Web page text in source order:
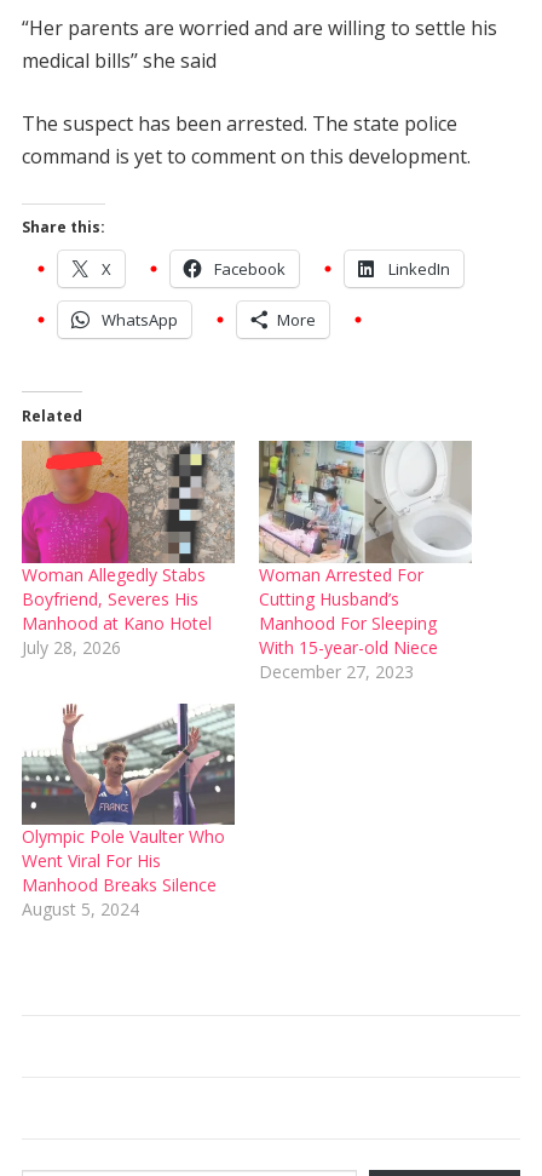
“Her parents are worried and are willing to settle his
medical bills’’ she said
The suspect has been arrested. The state police
command is yet to comment on this development.
Share this:
X Facebook LinkedIn
WhatsApp More
Related
Woman Allegedly Stabs
Boyfriend, Severes His
Manhood at Kano Hotel
July 28, 2026
Woman Arrested For
Cutting Husband’s
Manhood For Sleeping
With 15-year-old Niece
December 27, 2023
Olympic Pole Vaulter Who
Went Viral For His
Manhood Breaks Silence
August 5, 2024
Type your email…